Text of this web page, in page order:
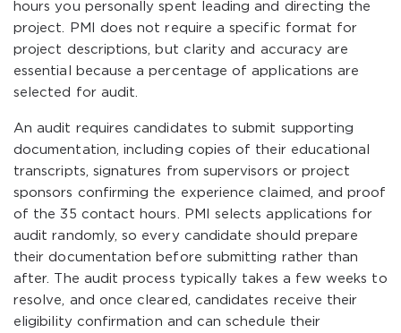
hours you personally spent leading and directing the
project. PMI does not require a specific format for
project descriptions, but clarity and accuracy are
essential because a percentage of applications are
selected for audit.
An audit requires candidates to submit supporting
documentation, including copies of their educational
transcripts, signatures from supervisors or project
sponsors confirming the experience claimed, and proof
of the 35 contact hours. PMI selects applications for
audit randomly, so every candidate should prepare
their documentation before submitting rather than
after. The audit process typically takes a few weeks to
resolve, and once cleared, candidates receive their
eligibility confirmation and can schedule their